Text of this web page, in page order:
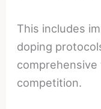
This includes
doping
competition.